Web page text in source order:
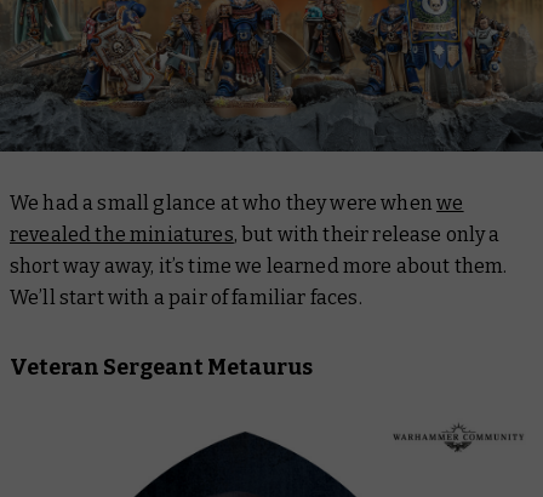
We had a small glance at who they were whenwe
revealed the miniatures, but with their release only a
short way away, it’s time we learned more about them.
We’ll start with a pair of familiar faces.
Veteran Sergeant Metaurus